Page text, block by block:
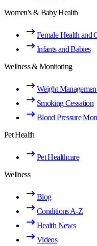
Women's & Baby Health
Female Health and
Infants and Babies
Wellness & Monitoring
Weight
Smoking Cessation
Blood Pressure
Pet Health
Pet Healthcare
Wellness
Blog
Conditions A-Z
Health News
Videos